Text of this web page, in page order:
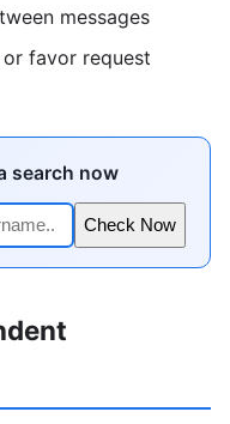
messages
favor request
search now
Check Now